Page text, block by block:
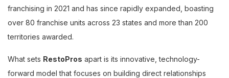
franchising in 2021 and has since rapidly expanded, boasting
over 80 franchise units across 23 states and more than 200
territories awarded.
What sets RestoPros apart is its innovative, technology-
forward model that focuses on building direct relationships